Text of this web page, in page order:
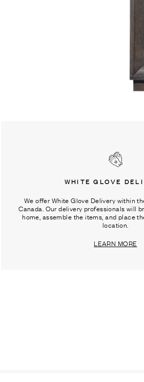
WHITE GLOVE
We offer White Glove Delivery within
Canada. Our delivery professionals will
home, assemble the items, and place
location.
LEARN MORE